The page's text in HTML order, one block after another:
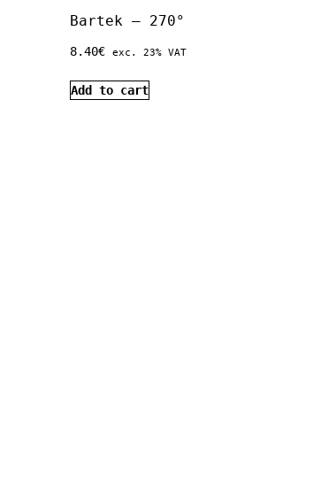
Bartek – 270°
8.40€ exc. 23% VAT
Add to cart